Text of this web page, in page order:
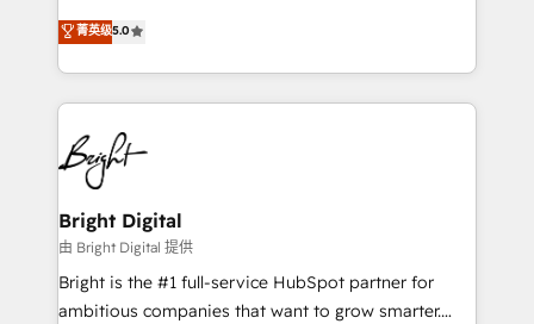
Growth-Driven Design Agency of the Year 🏆2016
Sales Enablement HubSpot Impact Award 🏆2015
HubSpot COS Performance Award 🏆2014 HubSpot
COS Design Award 🏆2013 HubSpot Marketplace
Partner 📆Founded in 1997
and nonprofits — to streamline operations, scale
revenue, and unlock the full potential of HubSpot.
With deep technical and industry expertise, we fuse
automation, integration, and AI innovation to deliver
lasting impact. We specialize in: • Turnkey and end-
to-end HubSpot implementations • Onboarding for
Sales, Service, Marketing & Content Hubs • AI voice
and chat agents, predictive automation, and smart
workflows • Salesforce + HubSpot integration •
RevOps and AI-driven sales enablement • Website
design and CMS development • ERP integration: SAP,
菁英级5.0
Bright Digital
由 Bright Digital 提供
Bright is the #1 full-service HubSpot partner for
ambitious companies that want to grow smarter.